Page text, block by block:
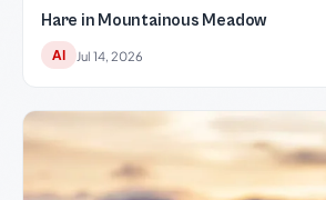
Hare in Mountainous Meadow
AI Jul 14, 2026